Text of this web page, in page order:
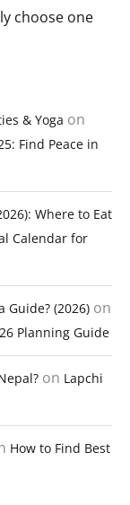
choose one
& Yoga on
Find Peace in
Where to Eat
Calendar for
Guide? (2026) on
Planning Guide
on Lapchi
How to Find Best